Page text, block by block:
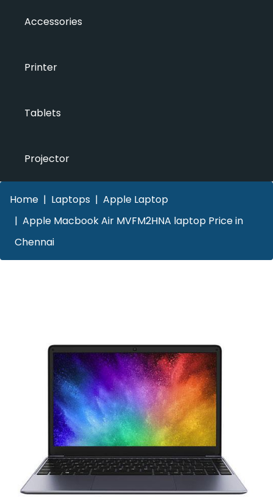
Accessories
Printer
Tablets
Projector
Home Laptops
Apple Laptop
Apple Macbook Air MVFM2HNA laptop Price in
Chennai